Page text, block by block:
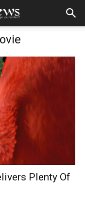
Plenty Of